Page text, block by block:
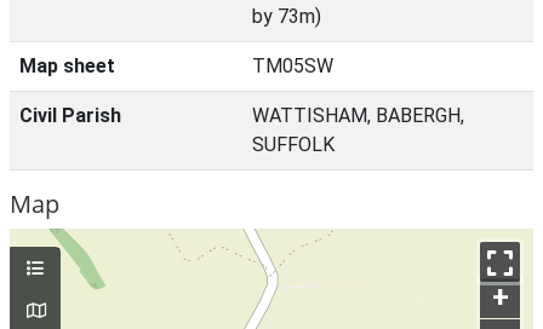
by 73m)
Map sheet TM05SW
Civil Parish
WATTISHAM, BABERGH,
SUFFOLK
Map
+